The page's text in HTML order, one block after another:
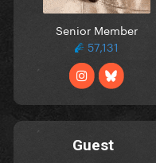
Senior Member
57,131
Guest